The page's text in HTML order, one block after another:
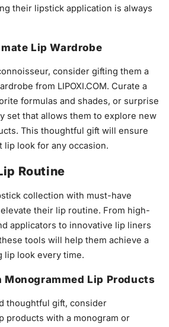
their lipstick application is always
Lip Wardrobe
consider gifting them a
from LIPOXI.COM. Curate a
formulas and shades, or surprise
set that allows them to explore new
This thoughtful gift will ensure
lip look for any occasion.
Routine
collection with must-have
their lip routine. From high-
applicators to innovative lip liners
tools will help them achieve a
lip look every time.
Lip Products
thoughtful gift, consider
products with a monogram or